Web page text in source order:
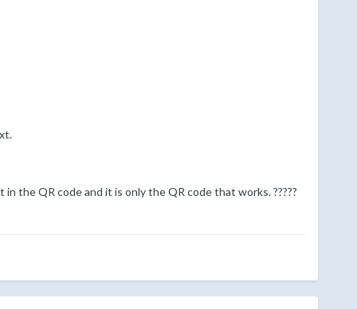
the QR code and it is only the QR code that works. ?????